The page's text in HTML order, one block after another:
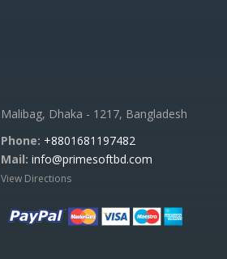
Malibag, Dhaka - 1217, Bangladesh
Phone: +8801681197482
Mail: info@primesoftbd.com
View Directions